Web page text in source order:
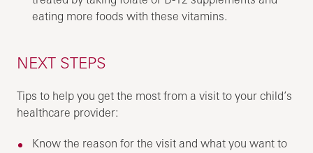
eating more foods with these vitamins.
NEXT STEPS
Tips to help you get the most from a visit to your child’s
healthcare provider:
Know the reason for the visit and what you want to